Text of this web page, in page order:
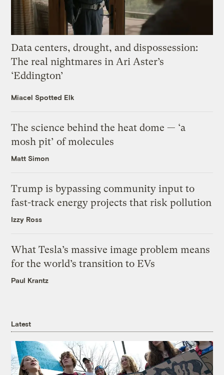
Data centers, drought, and dispossession:
The real nightmares in Ari Aster’s
‘Eddington’
Miacel Spotted Elk
The science behind the heat dome — ‘a
mosh pit’ of molecules
Matt Simon
Trump is bypassing community input to
fast-track energy projects that risk pollution
Izzy Ross
What Tesla’s massive image problem means
for the world’s transition to EVs
Paul Krantz
Latest